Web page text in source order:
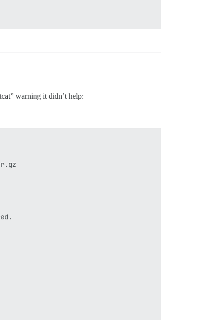
warning it didn’t help: